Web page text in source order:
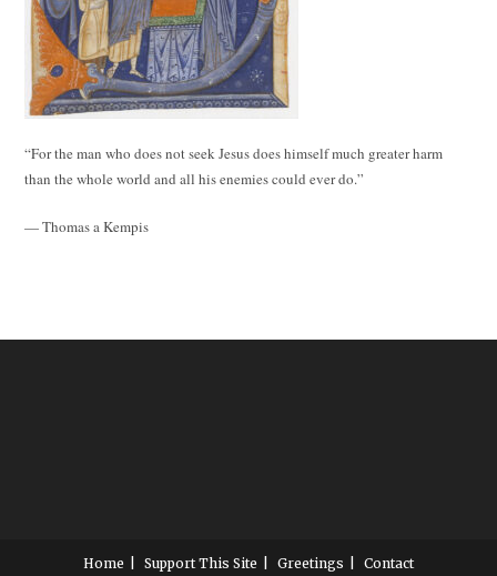
“For the man who does not seek Jesus does himself much greater harm
than the whole world and all his enemies could ever do.”
— Thomas a Kempis
Home Support This Site Greetings Contact